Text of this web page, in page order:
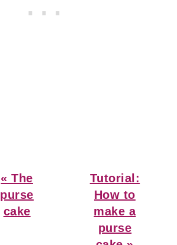
Previous
Post:
« The
purse
cake
Next
Post:
Tutorial:
How to
make a
purse